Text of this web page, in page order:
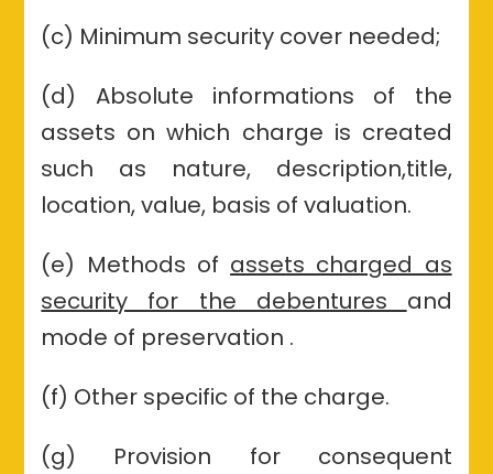
(c) Minimum security cover needed;
(d) Absolute informations of the
assets on which charge is created
such as nature, description,title,
location, value, basis of valuation.
(e) Methods of assets charged as
security for the debentures and
mode of preservation .
(f) Other specific of the charge.
(g) Provision for consequent